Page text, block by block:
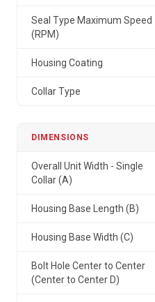
Seal Type Maximum Speed
(RPM)
Housing Coating
Collar Type
DIMENSIONS
Overall Unit Width - Single
Collar (A)
Housing Base Length (B)
Housing Base Width (C)
Bolt Hole Center to Center
(Center to Center D)